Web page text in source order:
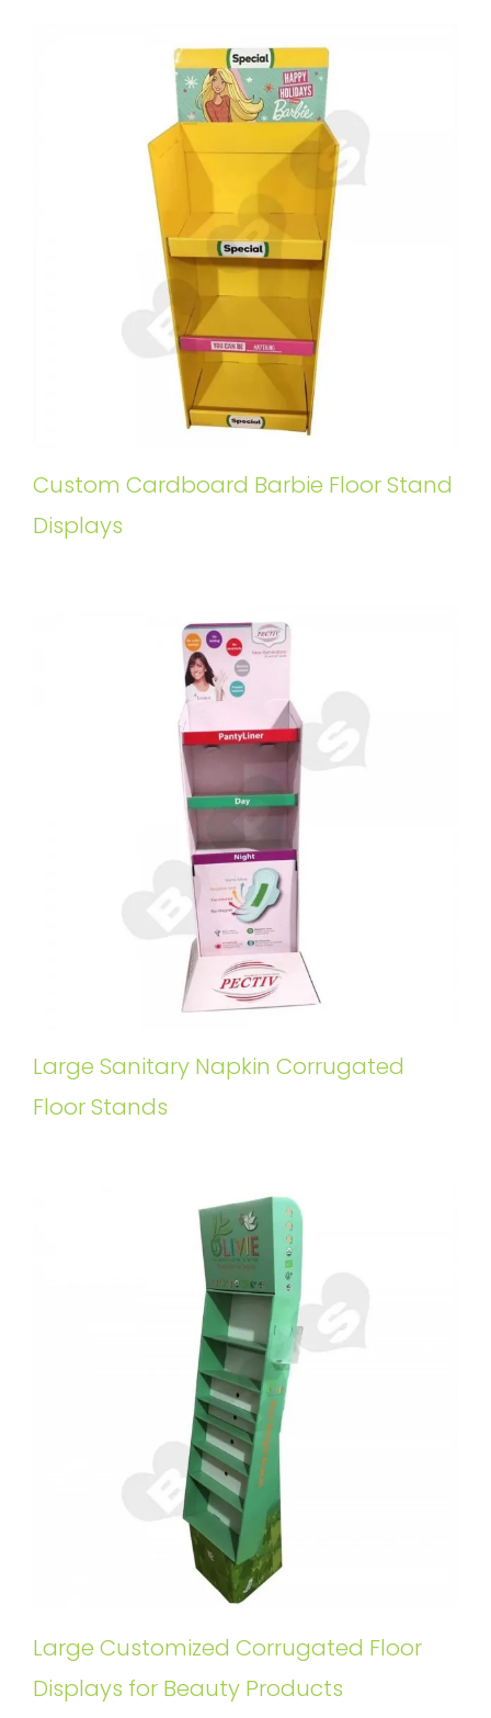
Custom Cardboard Barbie Floor Stand
Displays
Large Sanitary Napkin Corrugated
Floor Stands
Large Customized Corrugated Floor
Displays for Beauty Products